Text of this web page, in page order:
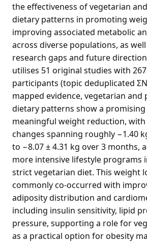
the effectiveness of vegetarian
dietary patterns in promoting
improving associated metabolic
across diverse populations, as
research gaps and future
utilises 51 original studies with
participants (topic deduplicated
mapped evidence, vegetarian and
dietary patterns show a
meaningful weight reduction,
changes spanning roughly −1.40
to −8.07 ± 4.31 kg over 3 months,
more intensive lifestyle programs
strict vegetarian diet. This weight
commonly co-occurred with
adiposity distribution and
including insulin sensitivity, lipid
pressure, supporting a role for
as a practical option for obesity